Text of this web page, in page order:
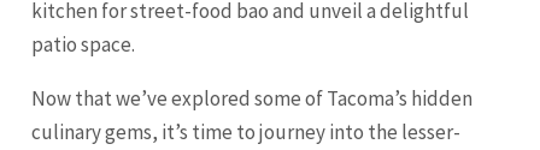
kitchen for street-food bao and unveil a delightful
patio space.
Now that we’ve explored some of Tacoma’s hidden
culinary gems, it’s time to journey into the lesser-